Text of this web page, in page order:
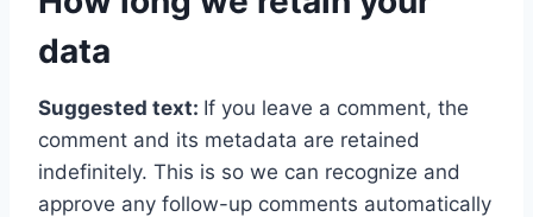
data
Suggested text: If you leave a comment, the
comment and its metadata are retained
indefinitely. This is so we can recognize and
approve any follow-up comments automatically